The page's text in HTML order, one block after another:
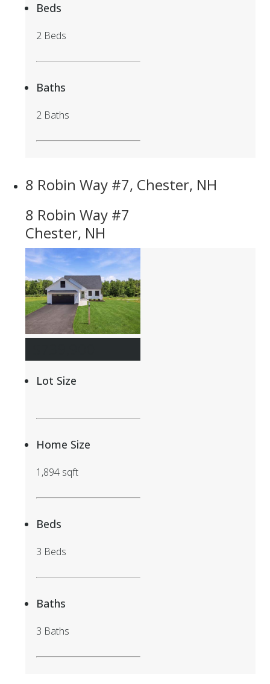
Beds
2 Beds
Baths
2 Baths
8 Robin Way #7, Chester, NH
8 Robin Way #7
Chester, NH
Lot Size
Home Size
1,894 sqft
Beds
3 Beds
Baths
3 Baths